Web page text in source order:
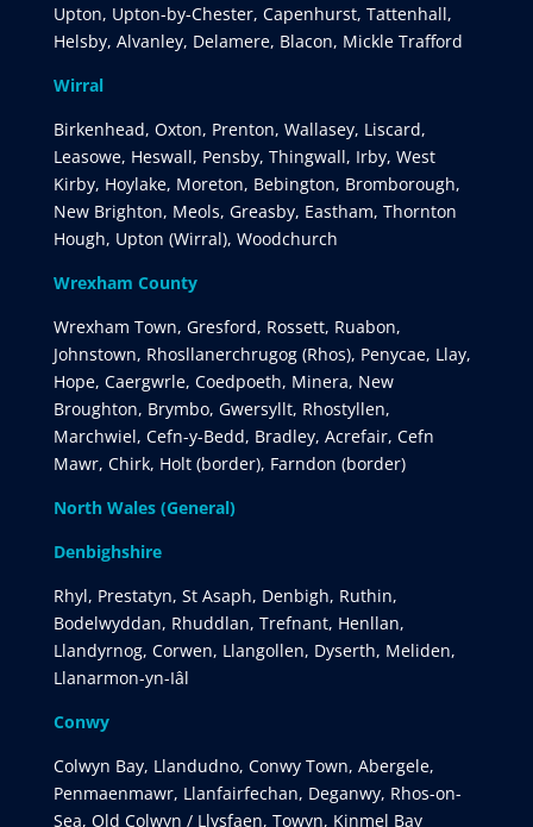
Upton, Upton-by-Chester, Capenhurst, Tattenhall,
Helsby, Alvanley, Delamere, Blacon, Mickle Trafford
Wirral
Birkenhead, Oxton, Prenton, Wallasey, Liscard,
Leasowe, Heswall, Pensby, Thingwall, Irby, West
Kirby, Hoylake, Moreton, Bebington, Bromborough,
New Brighton, Meols, Greasby, Eastham, Thornton
Hough, Upton (Wirral), Woodchurch
Wrexham County
Wrexham Town, Gresford, Rossett, Ruabon,
Johnstown, Rhosllanerchrugog (Rhos), Penycae, Llay,
Hope, Caergwrle, Coedpoeth, Minera, New
Broughton, Brymbo, Gwersyllt, Rhostyllen,
Marchwiel, Cefn-y-Bedd, Bradley, Acrefair, Cefn
Mawr, Chirk, Holt (border), Farndon (border)
North Wales (General)
Denbighshire
Rhyl, Prestatyn, St Asaph, Denbigh, Ruthin,
Bodelwyddan, Rhuddlan, Trefnant, Henllan,
Llandyrnog, Corwen, Llangollen, Dyserth, Meliden,
Llanarmon-yn-Iâl
Conwy
Colwyn Bay, Llandudno, Conwy Town, Abergele,
Penmaenmawr, Llanfairfechan, Deganwy, Rhos-on-
Sea, Old Colwyn / Llysfaen, Towyn, Kinmel Bay